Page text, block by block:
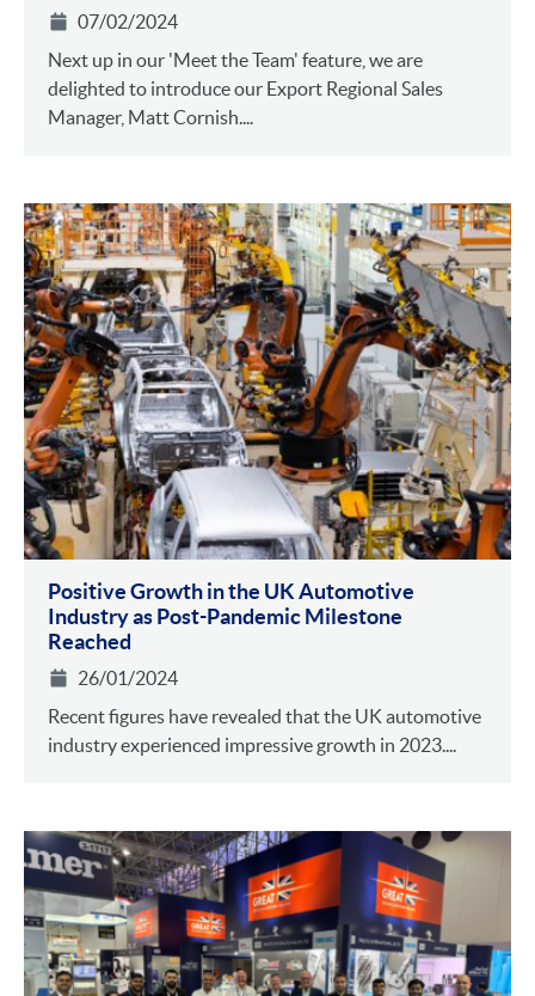
07/02/2024
Next up in our 'Meet the Team' feature, we are
delighted to introduce our Export Regional Sales
Manager, Matt Cornish....
Positive Growth in the UK Automotive
Industry as Post-Pandemic Milestone
Reached
26/01/2024
Recent figures have revealed that the UK automotive
industry experienced impressive growth in 2023....